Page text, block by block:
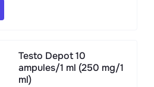
Testo Depot 10
ampules/1 ml (250 mg/1
ml)